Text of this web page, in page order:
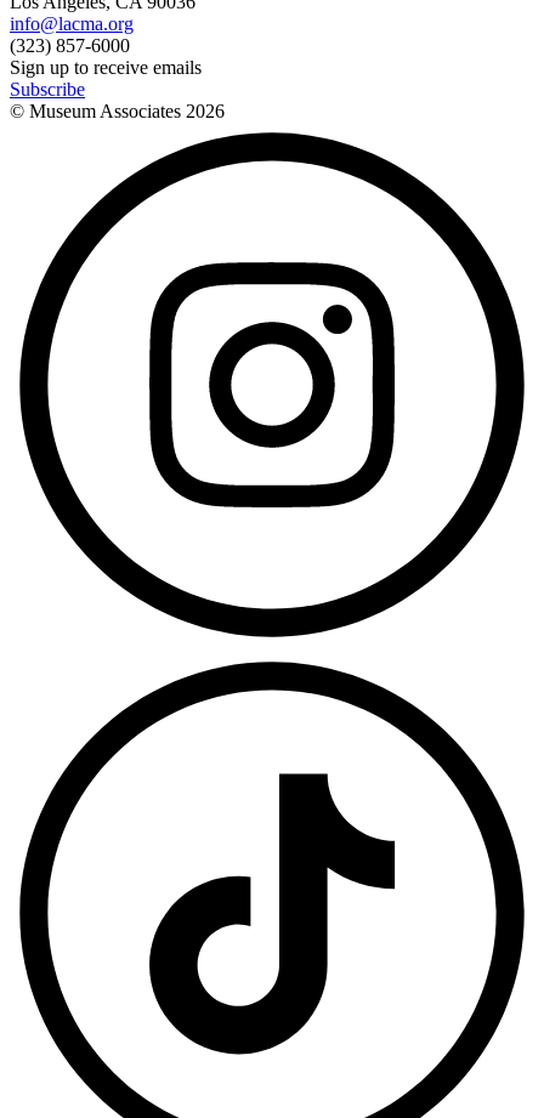
info@lacma.org
(323) 857-6000
Sign up to receive emails
Subscribe
© Museum Associates 2026